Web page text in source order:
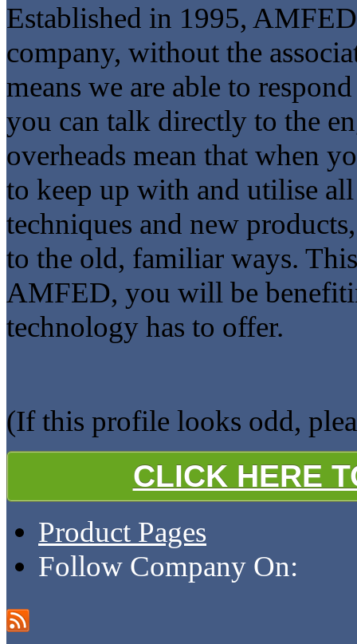
Established in 1995,
company, without the
means we are able to
you can talk directly to the
overheads mean that when
to keep up with and utilise
techniques and new
to the old, familiar ways.
AMFED, you will be
technology has to offer.
(If this profile looks odd,
CLICK HERE
Product Pages
Follow Company On: